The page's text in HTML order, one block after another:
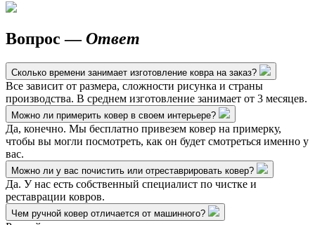
Вопрос —Ответ
Сколько времени занимает изготовление ковра на заказ?
Все зависит от размера, сложности рисунка и страны
производства. В среднем изготовление занимает от 3 месяцев.
Можно ли примерить ковер в своем интерьере?
Да, конечно. Мы бесплатно привезем ковер на примерку,
чтобы вы могли посмотреть, как он будет смотреться именно у
вас.
Можно ли у вас почистить или отреставрировать ковер?
Да. У нас есть собственный специалист по чистке и
реставрации ковров.
Чем ручной ковер отличается от машинного?